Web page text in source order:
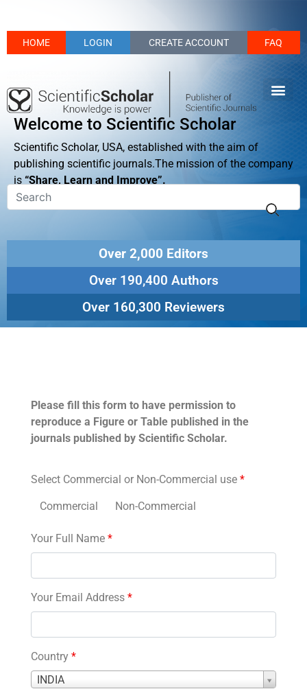
HOME LOGIN CREATE ACCOUNT FAQ
Welcome to Scientific Scholar
Scientific Scholar, USA, established with the aim of
publishing scientific journals.The mission of the company
is “Share, Learn and Improve”.
Over 2,000 Editors
Over 190,400 Authors
Over 160,300 Reviewers
Please fill this form to have permission to
reproduce a Figure or Table published in the
journals published by Scientific Scholar.
Select Commercial or Non-Commercial use *
Commercial Non-Commercial
Your Full Name *
Your Email Address *
Country *
INDIA
Country